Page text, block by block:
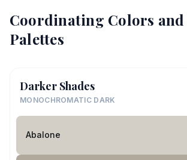
Coordinating Colors
Palettes
Darker Shades
MONOCHROMATIC DARK
Abalone